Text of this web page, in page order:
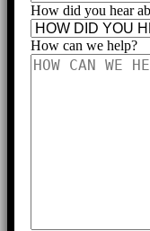
How did you hear
How can we help?